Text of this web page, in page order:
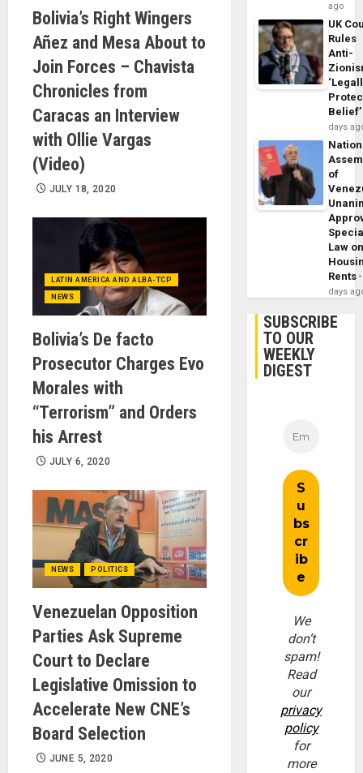
Bolivia’s Right Wingers
Añez and Mesa About to
Join Forces – Chavista
Chronicles from
Caracas an Interview
with Ollie Vargas
(Video)
JULY 18, 2020
LATIN AMERICA AND ALBA-TCP
NEWS
Bolivia’s De facto
Prosecutor Charges Evo
Morales with
“Terrorism” and Orders
his Arrest
JULY 6, 2020
NEWS POLITICS
Venezuelan Opposition
Parties Ask Supreme
Court to Declare
Legislative Omission to
Accelerate New CNE’s
Board Selection
JUNE 5, 2020
ago
UK
Rules
Anti-
Belief’
days
of
Law
Rents
days
SUBSCRIBE
TO OUR
WEEKLY
DIGEST
We
don’t
spam!
Read
our
privacy
policy
for
more